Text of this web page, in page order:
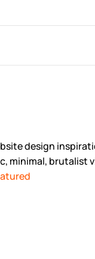
design
minimal, brutalist